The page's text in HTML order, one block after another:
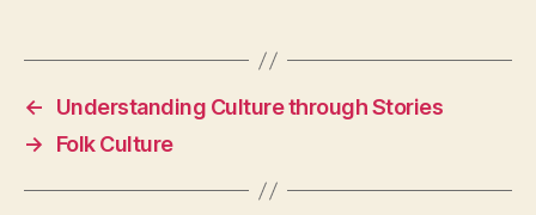
←
Understanding Culture through Stories
→
Folk Culture